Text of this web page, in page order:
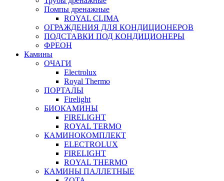
Помпы дренажные
ROYAL CLIMA
ОГРАЖДЕНИЯ ДЛЯ КОНДИЦИОНЕРОВ
ПОДСТАВКИ ПОД КОНДИЦИОНЕРЫ
ФРЕОН
Камины
ОЧАГИ
Electrolux
Royal Thermo
ПОРТАЛЫ
Firelight
БИОКАМИНЫ
FIRELIGHT
ROYAL TERMO
КАМИНОКОМПЛЕКТ
ELECTROLUX
FIRELIGHT
ROYAL THERMO
КАМИНЫ ПАЛЛЕТНЫЕ